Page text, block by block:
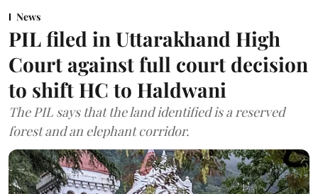
News
PIL filed in Uttarakhand High
Court against full court decision
to shift HC to Haldwani
The PIL says that the land identified is a reserved
forest and an elephant corridor.